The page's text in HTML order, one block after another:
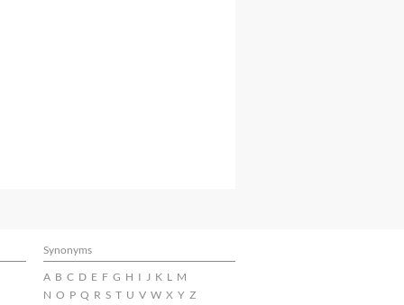
Synonyms
A B C D E F G H I J K L M
N O P Q R S T U V W X Y Z